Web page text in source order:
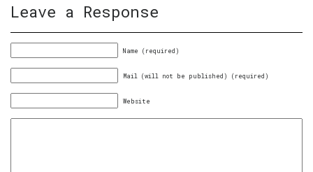
Leave a Response
Name (required)
Mail (will not be published) (required)
Website